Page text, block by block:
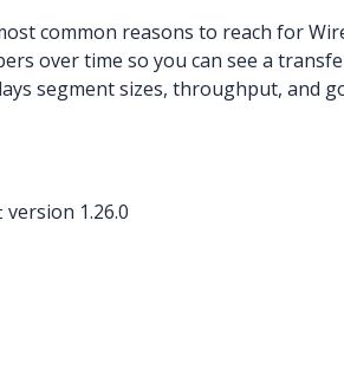
common reasons to reach for
over time so you can see a
segment sizes, throughput, and
version 1.26.0